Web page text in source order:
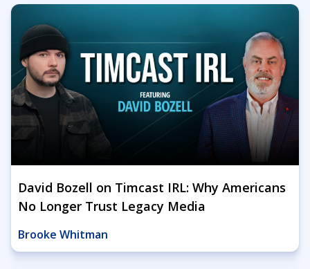
David Bozell on Timcast IRL: Why Americans
No Longer Trust Legacy Media
Brooke Whitman